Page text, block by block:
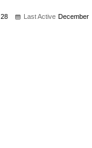
28 Last Active December